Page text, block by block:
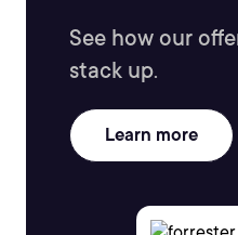
See how our
stack up.
Learn more